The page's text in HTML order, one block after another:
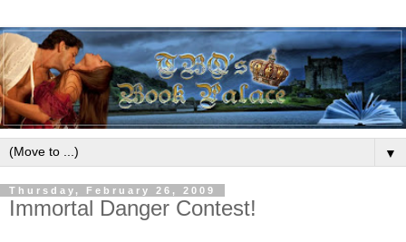
▼
Thursday, February 26, 2009
Immortal Danger Contest!